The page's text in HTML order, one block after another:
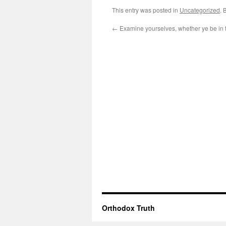
This entry was posted in Uncategorized.
← Examine yourselves, whether ye be in
Orthodox Truth